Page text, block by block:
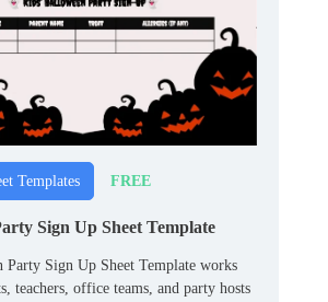
Templates FREE
Sign Up Sheet Template
Party Sign Up Sheet Template works
teachers, office teams, and party hosts